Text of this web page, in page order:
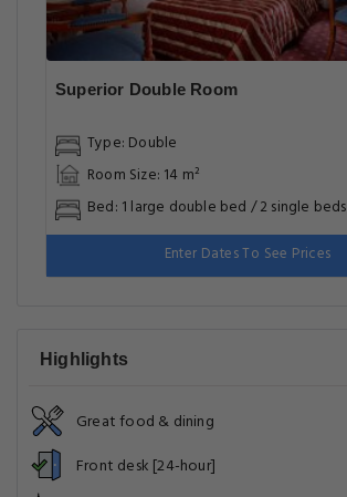
Superior Double Room
Type: Double
Room Size: 14 m²
Bed: 1 large double bed / 2 single beds
Enter Dates To See Prices
Highlights
Great food & dining
Front desk [24-hour]